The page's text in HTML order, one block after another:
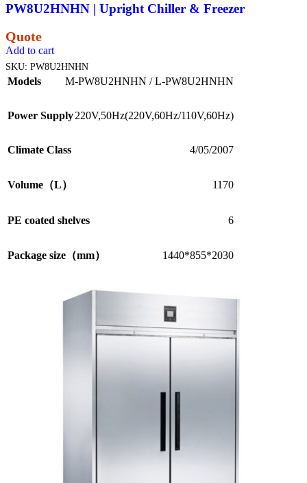
PW8U2HNHN | Upright Chiller & Freezer
Quote
Add to cart
SKU: PW8U2HNHN
Models M-PW8U2HNHN / L-PW8U2HNHN
Power Supply220V,50Hz(220V,60Hz/110V,60Hz)
Climate Class 4/05/2007
Volume（L） 1170
PE coated shelves 6
Package size（mm） 1440*855*2030